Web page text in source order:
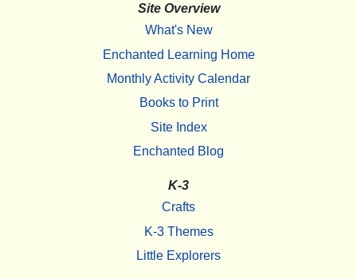
Site Overview
What's New
Enchanted Learning Home
Monthly Activity Calendar
Books to Print
Site Index
Enchanted Blog
K-3
Crafts
K-3 Themes
Little Explorers